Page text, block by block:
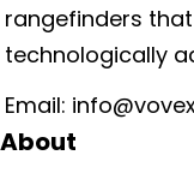
rangefinders
technologically
Email:
About